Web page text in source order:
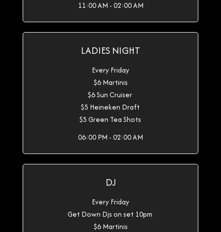
11:00 AM - 02:00 AM
LADIES NIGHT
Every Friday
$6 Martinis
$6 Sun Cruiser
$5 Heineken Draft
$5 Green Tea Shots
06:00 PM - 02:00 AM
DJ
Every Friday
Get Down Djs on set 10pm
$6 Martinis